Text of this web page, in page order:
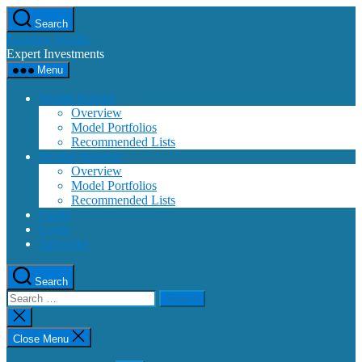
Skip
to
the
content
Search
Building Wealth
Expert Investments
Menu
Wealth Builder
Overview
Model Portfolios
Recommended Lists
Income Investor
Overview
Model Portfolios
Recommended Lists
Funds
Login
Subscribe
Search
Search
for:
Close
search
Close Menu